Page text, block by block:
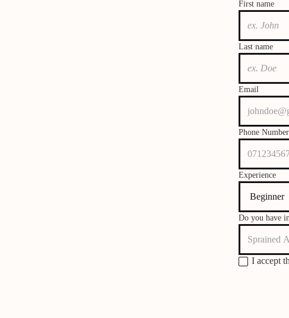
First name
Last name
Email
Phone Number
Experience
Do you have
I accept